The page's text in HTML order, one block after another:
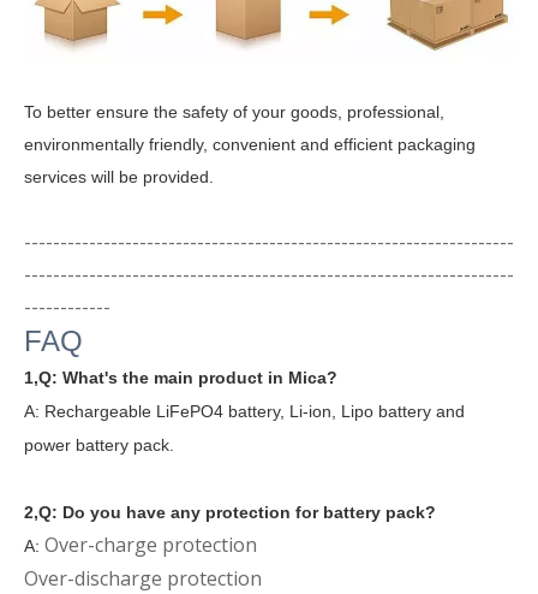
To better ensure the safety of your goods, professional,
environmentally friendly, convenient and efficient packaging
services will be provided.
--------------------------------------------------------------------
--------------------------------------------------------------------
------------
FAQ
1,Q: What's the main product in Mica?
A: Rechargeable LiFePO4 battery, Li-ion, Lipo battery and
power battery pack.
2,Q: Do you have any protection for battery pack?
A: Over-charge protection
Over-discharge protection